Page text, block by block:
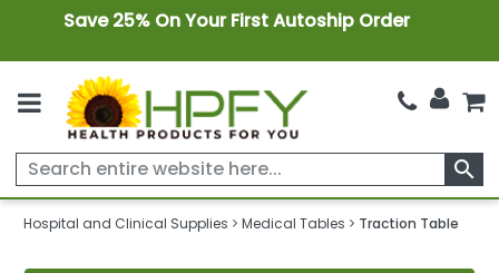
Save 25% On Your First Autoship Order
search
Hospital and Clinical Supplies Medical Tables Traction Table